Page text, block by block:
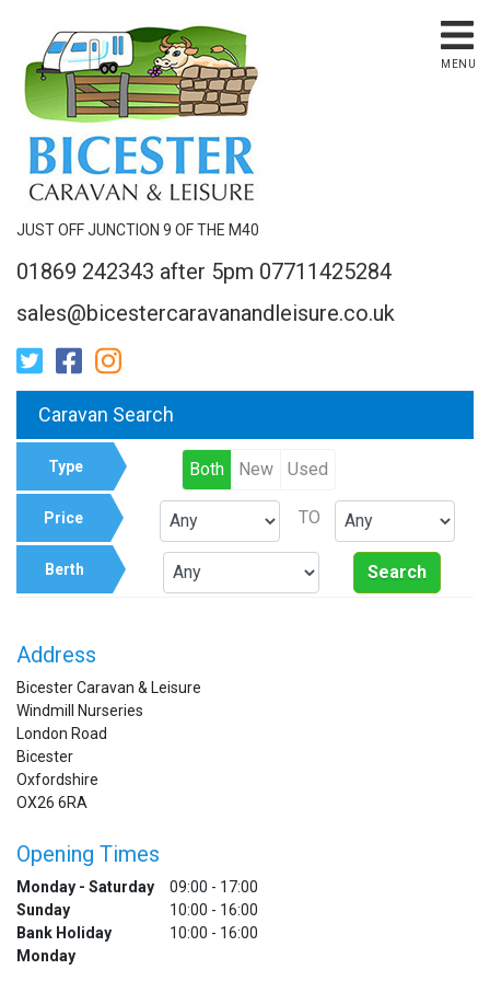
JUST OFF JUNCTION 9 OF THE M40
MENU
01869 242343 after 5pm 07711425284
sales@bicestercaravanandleisure.co.uk
Caravan Search
Type Both New Used
Price TO
Berth Search
Address
Bicester Caravan & Leisure
Windmill Nurseries
London Road
Bicester
Oxfordshire
OX26 6RA
Opening Times
Monday - Saturday
09:00 - 17:00
Sunday
10:00 - 16:00
Bank Holiday
Monday
10:00 - 16:00